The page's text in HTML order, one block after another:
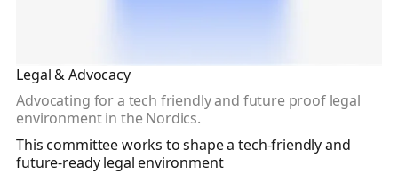
Legal & Advocacy
Advocating for a tech friendly and future proof legal
environment in the Nordics.
This committee works to shape a tech-friendly and
future-ready legal environment